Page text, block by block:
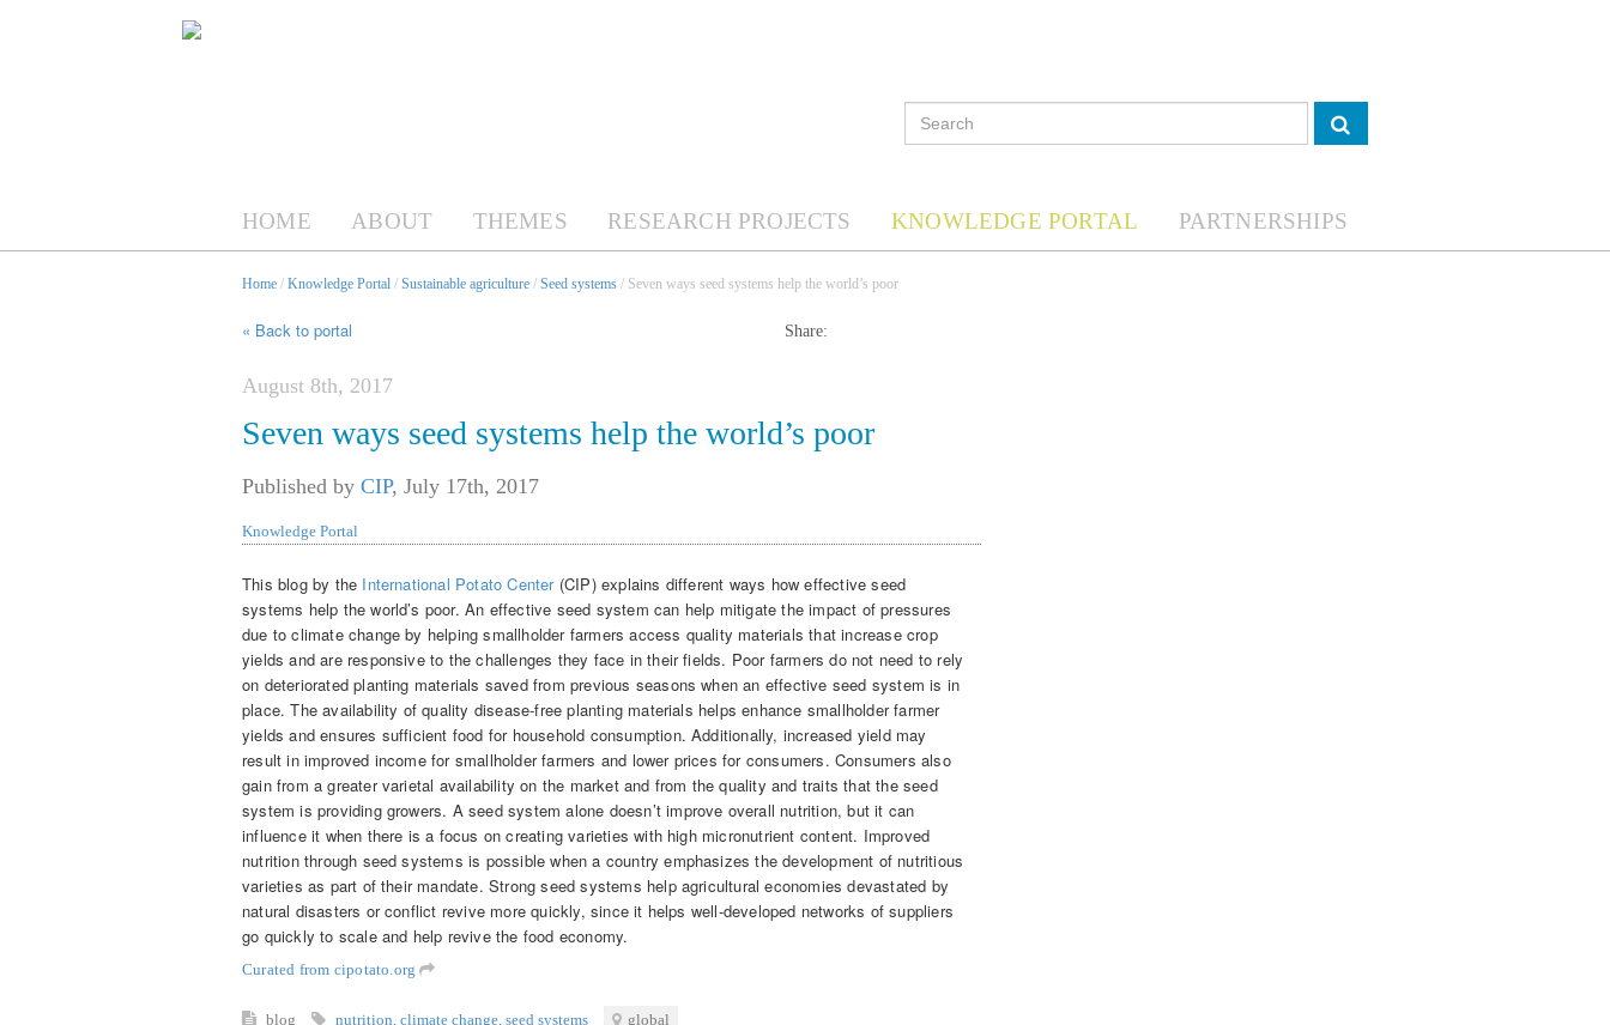
HOME ABOUT THEMES RESEARCH PROJECTS KNOWLEDGE PORTAL PARTNERSHIPS
Home / Knowledge Portal / Sustainable agriculture / Seed systems / Seven ways seed systems help the world’s poor
« Back to portal Share:
August 8th, 2017
Seven ways seed systems help the world’s poor
Published by CIP, July 17th, 2017
Knowledge Portal
This blog by the International Potato Center(CIP) explains different ways how effective seed
systems help the world’s poor. An effective seed system can help mitigate the impact of pressures
due to climate change by helping smallholder farmers access quality materials that increase crop
yields and are responsive to the challenges they face in their fields. Poor farmers do not need to rely
on deteriorated planting materials saved from previous seasons when an effective seed system is in
place. The availability of quality disease-free planting materials helps enhance smallholder farmer
yields and ensures sufficient food for household consumption. Additionally, increased yield may
result in improved income for smallholder farmers and lower prices for consumers. Consumers also
gain from a greater varietal availability on the market and from the quality and traits that the seed
system is providing growers. A seed system alone doesn’t improve overall nutrition, but it can
influence it when there is a focus on creating varieties with high micronutrient content. Improved
nutrition through seed systems is possible when a country emphasizes the development of nutritious
varieties as part of their mandate. Strong seed systems help agricultural economies devastated by
natural disasters or conflict revive more quickly, since it helps well-developed networks of suppliers
go quickly to scale and help revive the food economy.
Curated from cipotato.org
blog nutrition climate change seed systems global